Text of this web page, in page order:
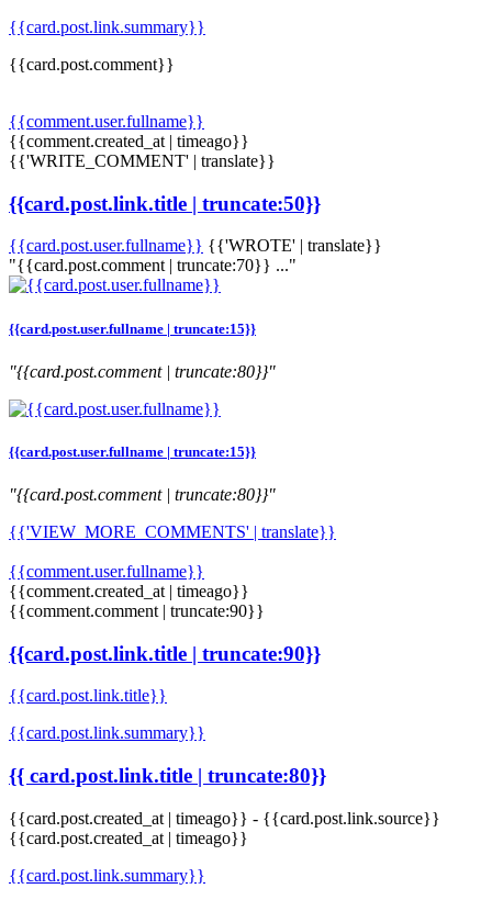
{{card.post.link.summary}}
{{card.post.comment}}
{{comment.user.fullname}}
{{comment.created_at | timeago}}
{{'WRITE_COMMENT' | translate}}
{{card.post.link.title | truncate:50}}
{{card.post.user.fullname}} {{'WROTE' | translate}}
"{{card.post.comment | truncate:70}} ..."
{{card.post.user.fullname | truncate:15}}
"{{card.post.comment | truncate:80}}"
{{card.post.user.fullname | truncate:15}}
"{{card.post.comment | truncate:80}}"
{{'VIEW_MORE_COMMENTS' | translate}}
{{comment.user.fullname}}
{{comment.created_at | timeago}}
{{comment.comment | truncate:90}}
{{card.post.link.title | truncate:90}}
{{card.post.link.title}}
{{card.post.link.summary}}
{{ card.post.link.title | truncate:80}}
{{card.post.created_at | timeago}} - {{card.post.link.source}}
{{card.post.created_at | timeago}}
{{card.post.link.summary}}